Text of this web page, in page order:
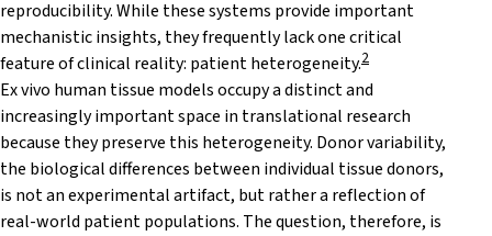
reproducibility. While these systems provide important
mechanistic insights, they frequently lack one critical
feature of clinical reality: patient heterogeneity.2
Ex vivo human tissue models occupy a distinct and
increasingly important space in translational research
because they preserve this heterogeneity. Donor variability,
the biological differences between individual tissue donors,
is not an experimental artifact, but rather a reflection of
real-world patient populations. The question, therefore, is